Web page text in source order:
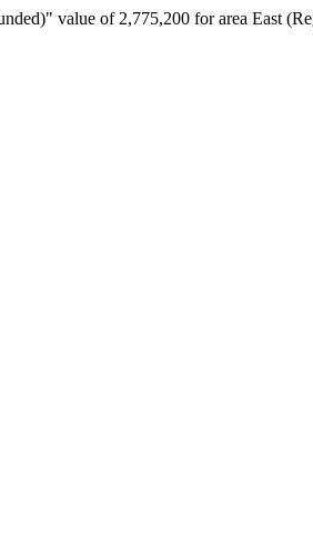
value of 2,775,200 for area East